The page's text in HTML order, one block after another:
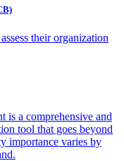
their organization
is a comprehensive and
tool that goes beyond
importance varies by